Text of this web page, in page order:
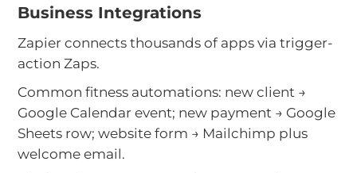
Business Integrations
Zapier connects thousands of apps via trigger-
action Zaps.
Common fitness automations: new client →
Google Calendar event; new payment → Google
Sheets row; website form → Mailchimp plus
welcome email.